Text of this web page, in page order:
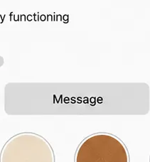
all available styles.
— elegant scripts, bold